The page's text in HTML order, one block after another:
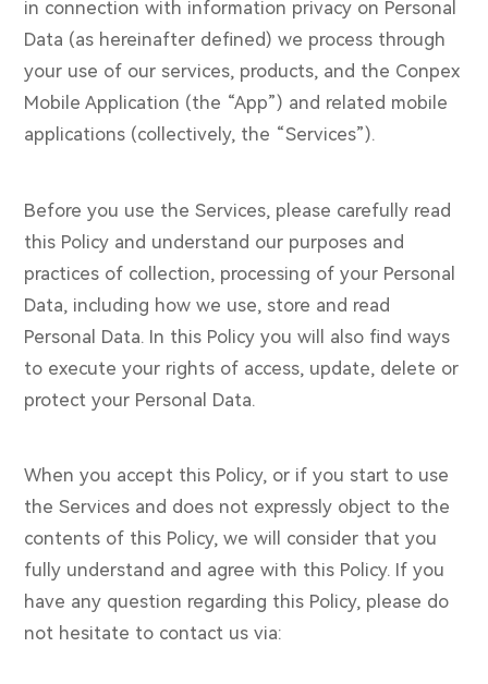
in connection with information privacy on Personal
Data (as hereinafter defined) we process through
your use of our services, products, and the Conpex
Mobile Application (the “App”) and related mobile
applications (collectively, the “Services”).
Before you use the Services, please carefully read
this Policy and understand our purposes and
practices of collection, processing of your Personal
Data, including how we use, store and read
Personal Data. In this Policy you will also find ways
to execute your rights of access, update, delete or
protect your Personal Data.
When you accept this Policy, or if you start to use
the Services and does not expressly object to the
contents of this Policy, we will consider that you
fully understand and agree with this Policy. If you
have any question regarding this Policy, please do
not hesitate to contact us via: